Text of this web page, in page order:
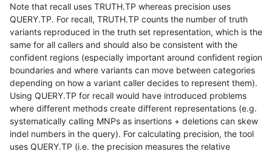
Note that recall uses TRUTH.TP whereas precision uses
QUERY.TP. For recall, TRUTH.TP counts the number of truth
variants reproduced in the truth set representation, which is the
same for all callers and should also be consistent with the
confident regions (especially important around confident region
boundaries and where variants can move between categories
depending on how a variant caller decides to represent them).
Using QUERY.TP for recall would have introduced problems
where different methods create different representations (e.g.
systematically calling MNPs as insertions + deletions can skew
indel numbers in the query). For calculating precision, the tool
uses QUERY.TP (i.e. the precision measures the relative